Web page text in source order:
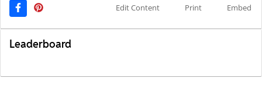
Edit Content
Print Embed
Leaderboard